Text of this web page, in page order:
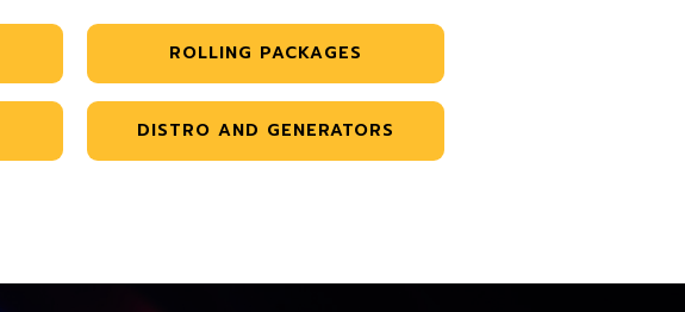
ROLLING PACKAGES
DISTRO AND GENERATORS